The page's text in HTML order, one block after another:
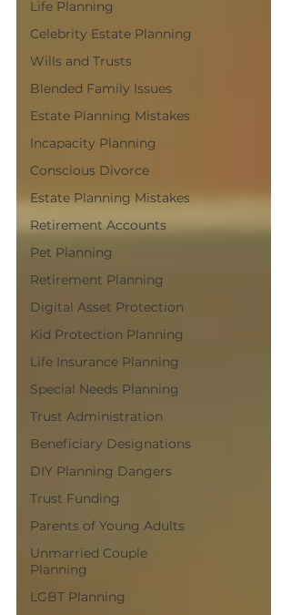
Life Planning
Celebrity Estate Planning
Wills and Trusts
Blended Family Issues
Estate Planning Mistakes
Incapacity Planning
Conscious Divorce
Estate Planning Mistakes
Retirement Accounts
Pet Planning
Retirement Planning
Digital Asset Protection
Kid Protection Planning
Life Insurance Planning
Special Needs Planning
Trust Administration
Beneficiary Designations
DIY Planning Dangers
Trust Funding
Parents of Young Adults
Unmarried Couple
Planning
LGBT Planning